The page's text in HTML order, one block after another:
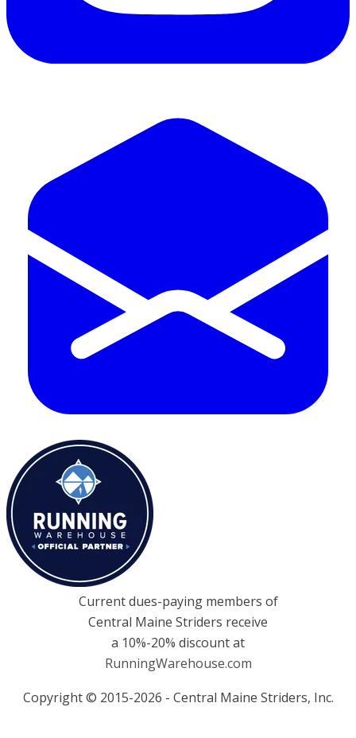
Current dues-paying members of
Central Maine Striders receive
a 10%-20% discount at
RunningWarehouse.com
Copyright © 2015-2026 - Central Maine Striders, Inc.